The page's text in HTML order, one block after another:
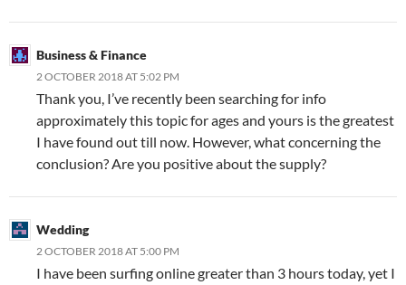
Business & Finance
2 OCTOBER 2018 AT 5:02 PM
Thank you, I’ve recently been searching for info
approximately this topic for ages and yours is the greatest
I have found out till now. However, what concerning the
conclusion? Are you positive about the supply?
Wedding
2 OCTOBER 2018 AT 5:00 PM
I have been surfing online greater than 3 hours today, yet I